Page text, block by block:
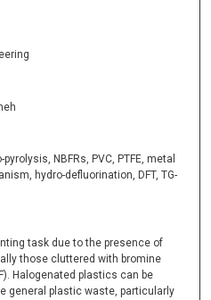
NBFRs, PVC, PTFE, metal
hydro-defluorination, DFT, TG-
task due to the presence of
those cluttered with bromine
Halogenated plastics can be
general plastic waste, particularly